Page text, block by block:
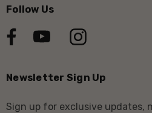
Follow Us
Newsletter Sign Up
Sign up for exclusive updates,